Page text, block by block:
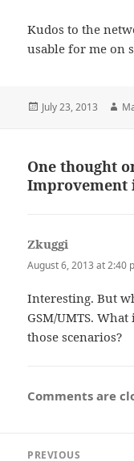
Kudos to the
usable for me on
Posted
July 23, 2013
One thought
Improvement
Zkuggi
August 6, 2013 at 2:40
Interesting. But
GSM/UMTS.
those scenarios?
Comments are
PREVIOUS